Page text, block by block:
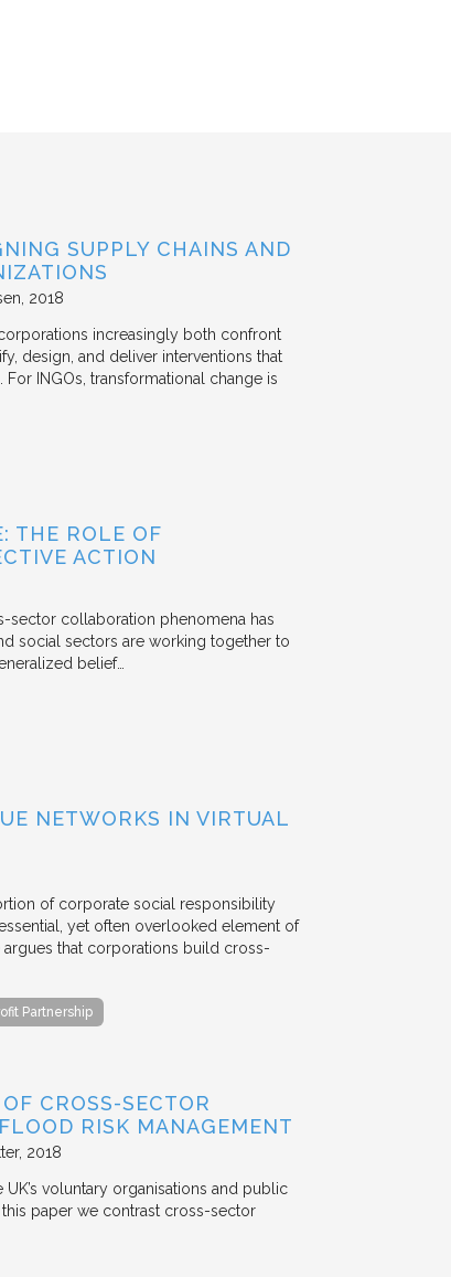
SUPPLY CHAINS AND
2018
increasingly both confront
design, and deliver interventions that
INGOs, transformational change is
THE ROLE OF
ACTION
sector collaboration phenomena has
social sectors are working together to
belief…
NETWORKS IN VIRTUAL
of corporate social responsibility
yet often overlooked element of
that corporations build cross-
Partnership
CROSS-SECTOR
RISK MANAGEMENT
2018
voluntary organisations and public
paper we contrast cross-sector